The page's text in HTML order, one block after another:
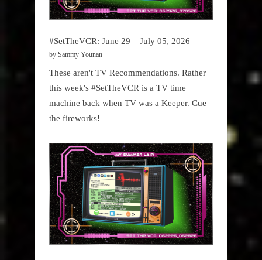
#SetTheVCR: June 29 – July 05, 2026
by Sammy Younan
These aren't TV Recommendations. Rather
this week's #SetTheVCR is a TV time
machine back when TV was a Keeper. Cue
the fireworks!